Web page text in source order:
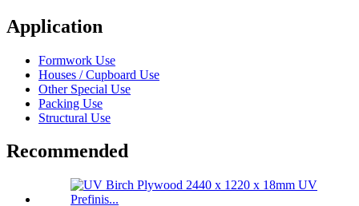
Application
Formwork Use
Houses / Cupboard Use
Other Special Use
Packing Use
Structural Use
Recommended